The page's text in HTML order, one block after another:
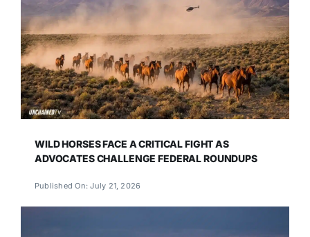
WILD HORSES FACE A CRITICAL FIGHT AS
ADVOCATES CHALLENGE FEDERAL ROUNDUPS
Published On: July 21, 2026